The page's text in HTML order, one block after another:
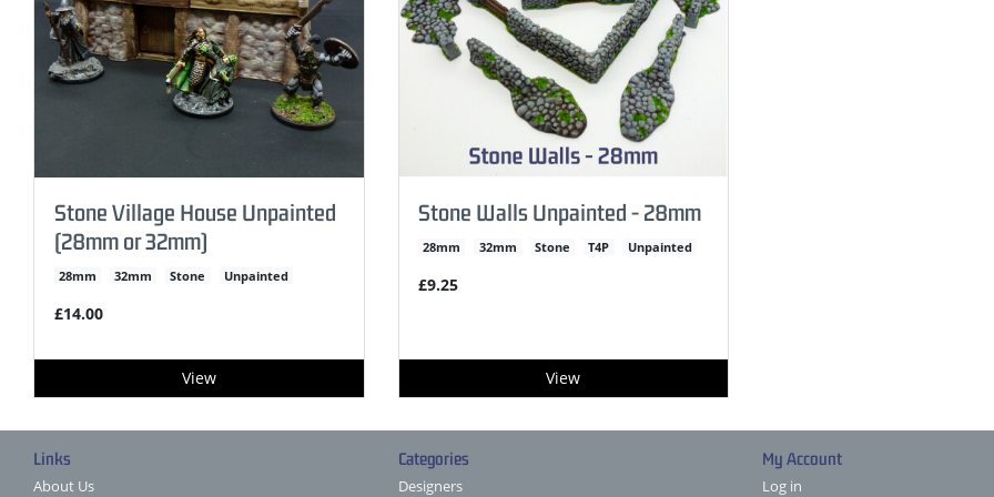
Stone Village House Unpainted
(28mm or 32mm)
28mm 32mm Stone Unpainted
£14.00
View
Stone Walls Unpainted - 28mm
28mm 32mm Stone T4P Unpainted
£9.25
View
Links
About Us
Categories
Designers
My Account
Log in